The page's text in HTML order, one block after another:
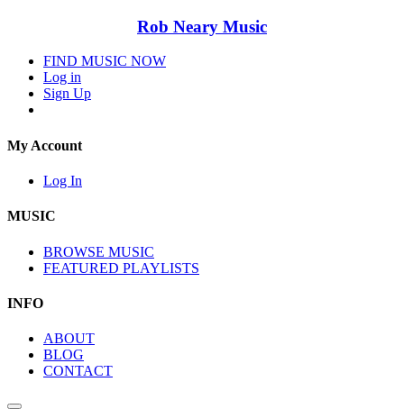
Rob Neary Music
FIND MUSIC NOW
Log in
Sign Up
My Account
Log In
MUSIC
BROWSE MUSIC
FEATURED PLAYLISTS
INFO
ABOUT
BLOG
CONTACT